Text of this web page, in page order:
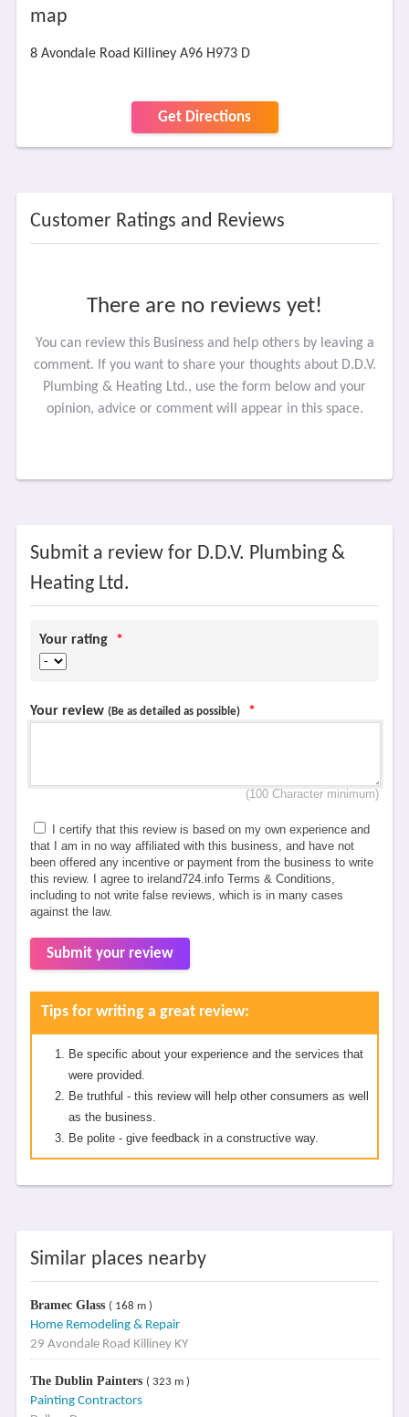
map
8 Avondale Road Killiney A96 H973 D
Get Directions
Customer Ratings and Reviews
There are no reviews yet!
You can review this Business and help others by leaving a
comment. If you want to share your thoughts about D.D.V.
Plumbing & Heating Ltd., use the form below and your
opinion, advice or comment will appear in this space.
Submit a review for D.D.V. Plumbing &
Heating Ltd.
Your rating *
Your review (Be as detailed as possible) *
(100 Character minimum)
I certify that this review is based on my own experience and
that I am in no way affiliated with this business, and have not
been offered any incentive or payment from the business to write
this review. I agree to ireland724.info Terms & Conditions,
including to not write false reviews, which is in many cases
against the law.
Submit your review
Tips for writing a great review:
Be specific about your experience and the services that
were provided.
Be truthful - this review will help other consumers as well
as the business.
Be polite - give feedback in a constructive way.
Similar places nearby
Bramec Glass ( 168 m )
Home Remodeling & Repair
29 Avondale Road Killiney KY
The Dublin Painters ( 323 m )
Painting Contractors